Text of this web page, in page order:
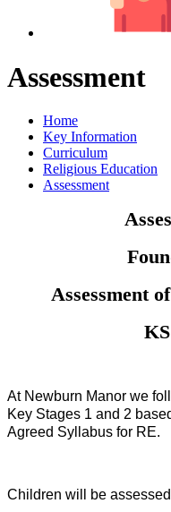
Assessment
Home
Key Information
Curriculum
Religious Education
Assessment
Assessment
At Newburn Manor we
Key Stages 1 and 2
Agreed Syllabus for RE.
Children will be